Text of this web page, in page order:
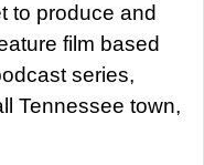
to produce and
film based
series,
Tennessee town,